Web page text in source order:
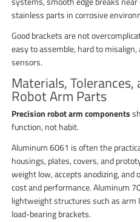
stainless parts in corrosive
Good brackets are not
easy to assemble, hard to
sensors.
Materials,
Robot Arm Parts
Precision robot arm components
function, not habit.
Aluminum 6061 is often the
housings, plates, covers, and
weight low, accepts anodizing, and
cost and performance. Aluminum
lightweight structures such as arm
load-bearing brackets.